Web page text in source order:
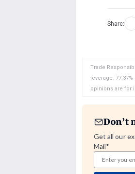
Share:
Trade
leverage.
opinions are for
Don’t
Get all our
Mail*